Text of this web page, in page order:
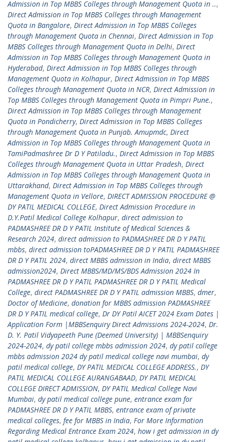
Admission in Top MBBS Colleges through Management Quota in ..,
Direct Admission in Top MBBS Colleges through Management
Quota in Bangalore, Direct Admission in Top MBBS Colleges
through Management Quota in Chennai, Direct Admission in Top
MBBS Colleges through Management Quota in Delhi, Direct
Admission in Top MBBS Colleges through Management Quota in
Hyderabad, Direct Admission in Top MBBS Colleges through
Management Quota in Kolhapur, Direct Admission in Top MBBS
Colleges through Management Quota in NCR, Direct Admission in
Top MBBS Colleges through Management Quota in Pimpri Pune.,
Direct Admission in Top MBBS Colleges through Management
Quota in Pondicherry, Direct Admission in Top MBBS Colleges
through Management Quota in Punjab. Amupmdc, Direct
Admission in Top MBBS Colleges through Management Quota in
TamiPadmashree Dr D Y Patiladu., Direct Admission in Top MBBS
Colleges through Management Quota in Uttar Pradesh, Direct
Admission in Top MBBS Colleges through Management Quota in
Uttarakhand, Direct Admission in Top MBBS Colleges through
Management Quota in Vellore, DIRECT ADMISSION PROCEDURE @
DY PATIL MEDICAL COLLEGE, Direct Admission Procedure in
D.Y.Patil Medical College Kolhapur, direct admission to
PADMASHREE DR D Y PATIL Institute of Medical Sciences &
Research 2024, direct admission to PADMASHREE DR D Y PATIL
mbbs, direct admission toPADMASHREE DR D Y PATIL PADMASHREE
DR D Y PATIL 2024, direct MBBS admission in India, direct MBBS
admission2024, Direct MBBS/MD/MS/BDS Admission 2024 In
PADMASHREE DR D Y PATIL PADMASHREE DR D Y PATIL Medical
College, direct PADMASHREE DR D Y PATIL admission MBBS, dmer,
Doctor of Medicine, donation for MBBS admission PADMASHREE
DR D Y PATIL medical college, Dr DY Patil AICET 2024 Exam Dates |
Application Form |MBBSenquiry Direct Admissions 2024-2024, Dr.
D. Y. Patil Vidyapeeth Pune (Deemed University) | MBBSenquiry
2024-2024, dy patil college mbbs admission 2024, dy patil college
mbbs admission 2024 dy patil medical college navi mumbai, dy
patil medical college, DY PATIL MEDICAL COLLEGE ADDRESS., DY
PATIL MEDICAL COLLEGE AURANGABAAD, DY PATIL MEDICAL
COLLEGE DIRECT ADMISSION, DY PATIL Medical College Navi
Mumbai, dy patil medical college pune, entrance exam for
PADMASHREE DR D Y PATIL MBBS, entrance exam of private
medical colleges, fee for MBBS in India, For More Information
Regarding Medical Entrance Exam 2024, how i get admission in dy